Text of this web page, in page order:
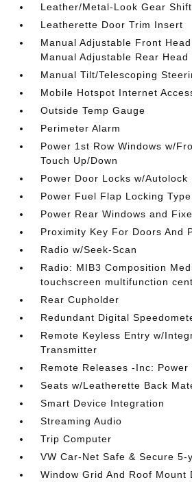
Leather/Metal-Look Gear
Leatherette Door Trim Insert
Manual Adjustable Front
Manual Adjustable Rear Head
Manual Tilt/Telescoping
Mobile Hotspot Internet
Outside Temp Gauge
Perimeter Alarm
Power 1st Row Windows w/
Touch Up/Down
Power Door Locks w/Autolock
Power Fuel Flap Locking Type
Power Rear Windows and
Proximity Key For Doors And
Radio w/Seek-Scan
Radio: MIB3 Composition
touchscreen multifunction
Rear Cupholder
Redundant Digital
Remote Keyless Entry w/
Transmitter
Remote Releases -Inc: Power
Seats w/Leatherette Back
Smart Device Integration
Streaming Audio
Trip Computer
VW Car-Net Safe & Secure 5-
Window Grid And Roof Mount